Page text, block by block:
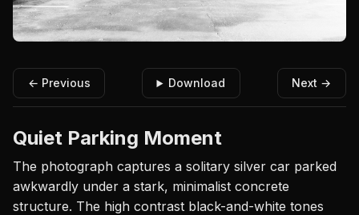
← Previous Download Next →
Quiet Parking Moment
The photograph captures a solitary silver car parked
awkwardly under a stark, minimalist concrete
structure. The high contrast black-and-white tones